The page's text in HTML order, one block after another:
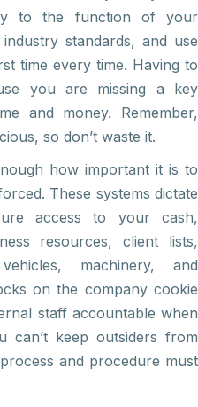
to the function of your
standards, and use
time every time. Having to
you are missing a key
and money. Remember,
so don’t waste it.
how important it is to
These systems dictate
access to your cash,
resources, client lists,
machinery, and
on the company cookie
staff accountable when
keep outsiders from
and procedure must